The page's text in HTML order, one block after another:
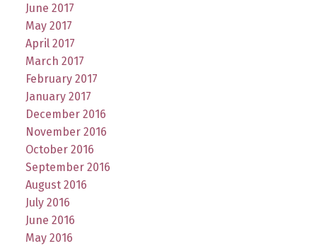
June 2017
May 2017
April 2017
March 2017
February 2017
January 2017
December 2016
November 2016
October 2016
September 2016
August 2016
July 2016
June 2016
May 2016